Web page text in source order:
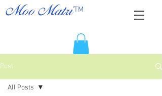
Moo Matri TM
Post
All Posts